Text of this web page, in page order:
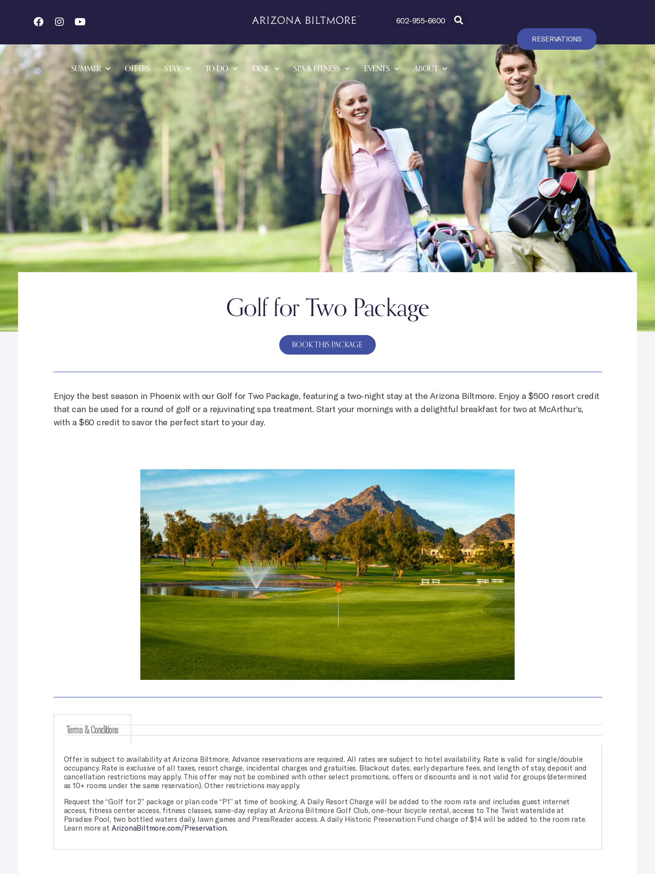
602-955-6600
SUMMER OFFERS STAY TO DO DINE SPA & FITNESS EVENTS ABOUT
RESERVATIONS
Golf for Two Package
BOOK THIS PACKAGE
Enjoy the best season in Phoenixwith our Golf for Two Package, featuring a two-night stay at the Arizona Biltmore. Enjoy a $500 resort credit
that can be used for a round of golf or a rejuvinating spa treatment. Start your mornings with a delightful breakfast for two at McArthur’s,
with a $60 credit to savor the perfect start to your day.
Terms & Conditions
Offer is subject to availability at Arizona Biltmore, Advance reservations are required. All rates are subject to hotel availability. Rate is valid for single/double
occupancy. Rate is exclusive of all taxes, resort charge, incidental charges and gratuities. Blackout dates, early departure fees, and length of stay, deposit and
cancellation restrictions may apply. This offer may not be combined with other select promotions, offers or discounts and is not valid for groups (determined
as 10+ rooms under the same reservation). Other restrictions may apply.
Request the “Golf for 2” package or plan code “P1” at time of booking. A Daily Resort Charge will be added to the room rate and includes guest internet
access, fitness center access, fitness classes, same-day replay at Arizona Biltmore Golf Club, one-hour bicycle rental, access to The Twist waterslide at
Paradise Pool, two bottled waters daily, lawn games and PressReader access. A daily Historic Preservation Fund charge of $14 will be added to the room rate.
Learn more at ArizonaBiltmore.com/Preservation.